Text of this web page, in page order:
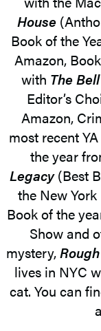
House
Book of the
Amazon,
with The
Editor’s
Amazon,
most recent
the year
Legacy(Best
the New
Book of the
Show and
mystery,
lives in NYC
cat. You can